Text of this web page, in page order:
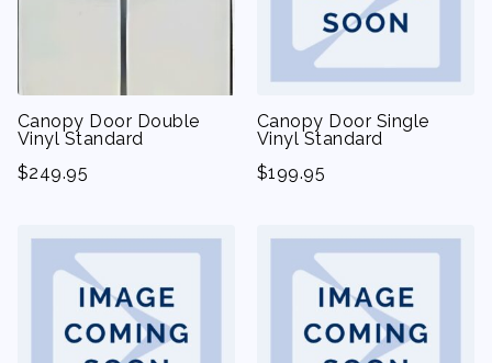
Canopy Door Double
Vinyl Standard
$249.95
Canopy Door Single
Vinyl Standard
$199.95